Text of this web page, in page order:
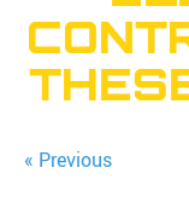
« Previous